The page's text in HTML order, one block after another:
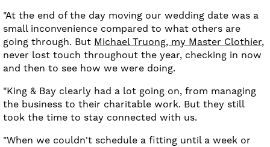
"At the end of the day moving our wedding date was a
small inconvenience compared to what others are
going through. But Michael Truong, my Master Clothier,
never lost touch throughout the year, checking in now
and then to see how we were doing.
"King & Bay clearly had a lot going on, from managing
the business to their charitable work. But they still
took the time to stay connected with us.
"When we couldn't schedule a fitting until a week or